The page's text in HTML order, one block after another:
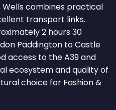
Wells combines practical
transport links.
2 hours 30
Paddington to Castle
access to the A39 and
ecosystem and quality of
choice for Fashion &